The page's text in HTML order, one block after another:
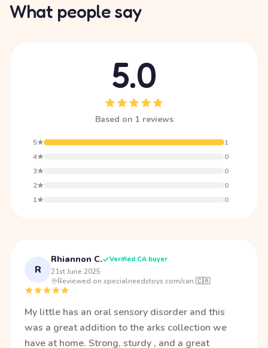
What people say
5.0
Based on 1 reviews
5★
1
4★
0
3★
0
2★
0
1★
0
R
Rhiannon C. Verified CA buyer
21st June 2025·
Reviewed on specialneedstoys.com/can 🇨🇦
My little has an oral sensory disorder and this
was a great addition to the arks collection we
have at home. Strong, sturdy , and a great